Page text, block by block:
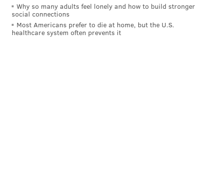
Why so many adults feel lonely and how to build stronger
social connections
Most Americans prefer to die at home, but the U.S.
healthcare system often prevents it